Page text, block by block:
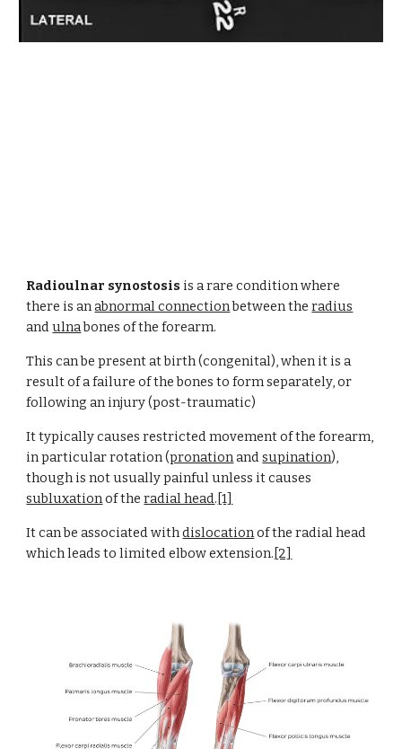
Radioulnar synostosis is a rare condition where
there is an abnormal connection between the radius
and ulna bones of the forearm.
This can be present at birth (congenital), when it is a
result of a failure of the bones to form separately, or
following an injury (post-traumatic)
It typically causes restricted movement of the forearm,
in particular rotation (pronation andsupination),
though is not usually painful unless it causes
subluxation of the radial head. [1]
It can be associated withdislocation of the radial head
which leads to limited elbow extension. [2]